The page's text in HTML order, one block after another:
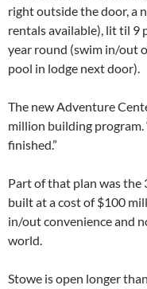
right outside the door, a
rentals available), lit til 9
year round (swim in/out
pool in lodge next door).
The new Adventure
million building program.
finished.”
Part of that plan was
built at a cost of $100
in/out convenience and
world.
Stowe is open longer